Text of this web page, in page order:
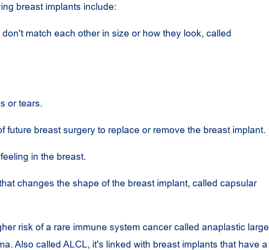
breast implants include:
don't match each other in size or how they look, called
or tears.
future breast surgery to replace or remove the breast implant.
in the breast.
changes the shape of the breast implant, called capsular
risk of a rare immune system cancer called anaplastic large
Also called ALCL, it's linked with breast implants that have a